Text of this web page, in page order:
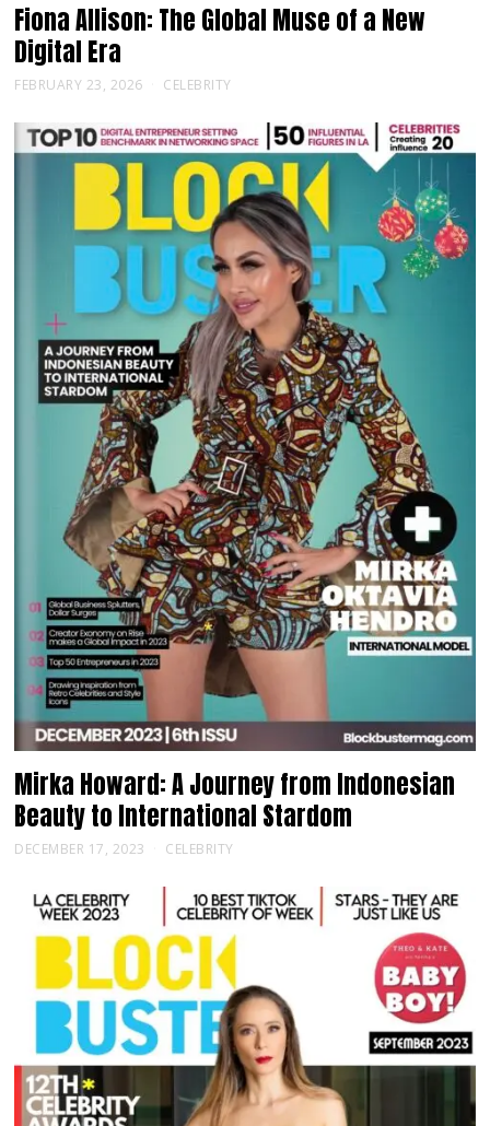
Fiona Allison: The Global Muse of a New
Digital Era
FEBRUARY 23, 2026 CELEBRITY
Mirka Howard: A Journey from Indonesian
Beauty to International Stardom
DECEMBER 17, 2023 CELEBRITY